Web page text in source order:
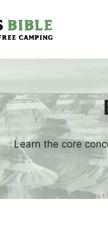
Learn the core